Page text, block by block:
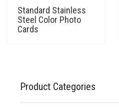
Standard Stainless
Steel Color Photo
Cards
Product Categories